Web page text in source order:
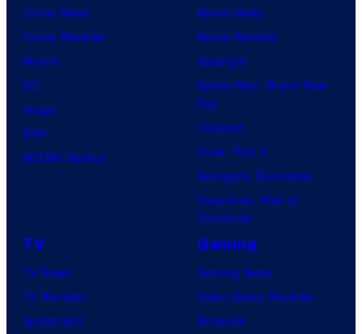
Comic News
Comic Reviews
Marvel
DC
Image
IDW
BOOM! Studios
Movie News
Movie Reviews
Supergirl
Spider-Man: Brand New
Day
Clayface
Dune: Part 3
Avengers: Doomsday
Superman: Man of
Tomorrow
TV
TV News
TV Reviews
Spider-Noir
Gaming
Gaming News
Video Game Reviews
Nintendo